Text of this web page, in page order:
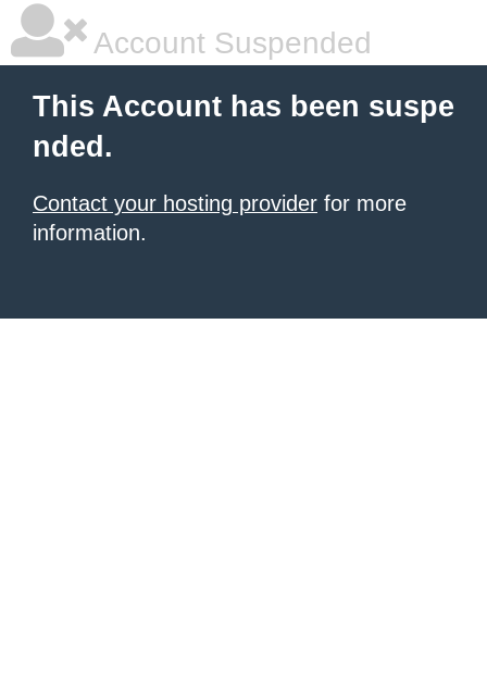
Account Suspended
This Account has been suspe
nded.
Contact your hosting provider for more
information.